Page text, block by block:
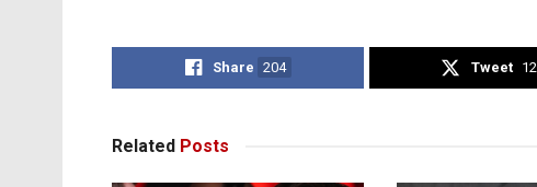
Share 204 Tweet
Related Posts